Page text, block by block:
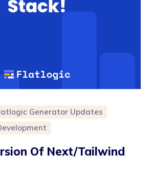
Generator Updates
Of Next/Tailwind